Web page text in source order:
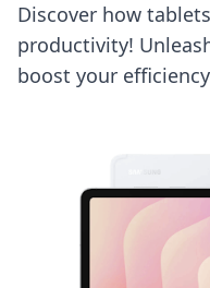
Discover how
productivity!
boost your